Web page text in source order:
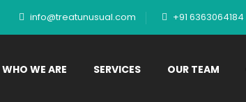
info@treatunusual.com +91 6363064184
WHO WE ARE SERVICES OUR TEAM